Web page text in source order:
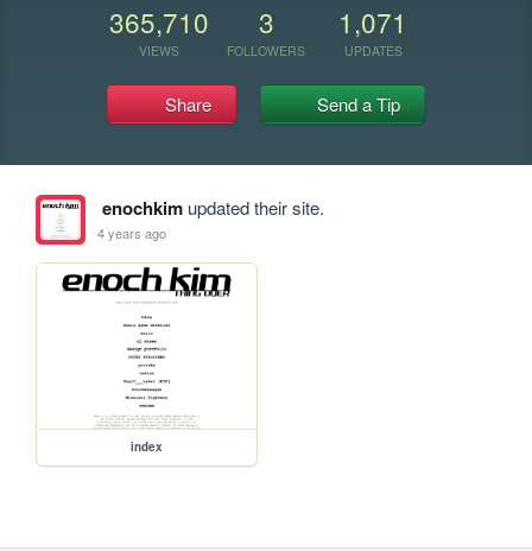
365,710
VIEWS
3
FOLLOWERS
1,071
UPDATES
Share Send a Tip
enochkimupdated their site.
4 years ago
index